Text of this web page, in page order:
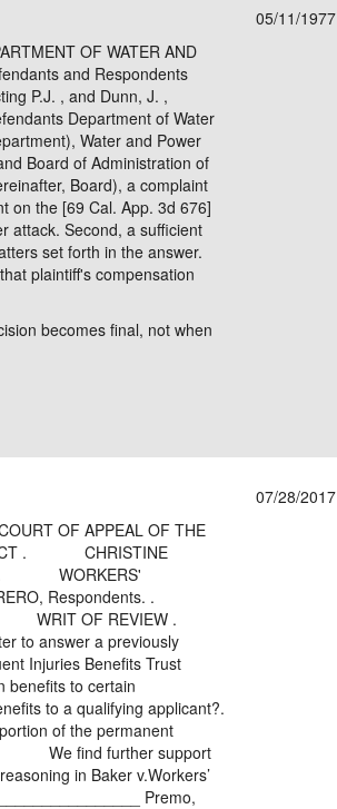
Death Benefits
Temporary Total Disability
New Mexico
New York
North Carolina
05/11/1977
OF WATER AND
and Respondents
P.J. , and Dunn, J. ,
Department of Water
Water and Power
Board of Administration of
Board), a complaint
on the [69 Cal. App. 3d 676]
attack. Second, a sufficient
set forth in the answer.
plaintiff's compensation
becomes final, not when
07/28/2017
OF APPEAL OF THE
. CHRISTINE
v.. WORKERS'
Respondents. .
. WRIT OF REVIEW .
to answer a previously
Injuries Benefits Trust
benefits to certain
to a qualifying applicant?.
of the permanent
. We find further support
in Baker v.Workers’
Premo,